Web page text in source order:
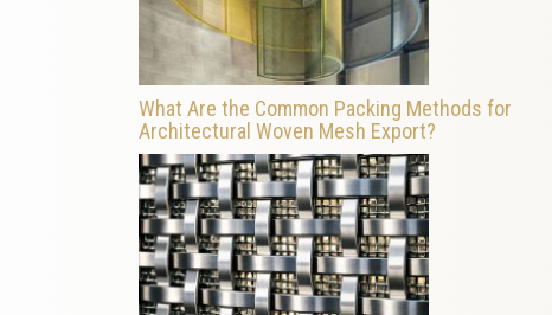
What Are the Common Packing Methods for
Architectural Woven Mesh Export?